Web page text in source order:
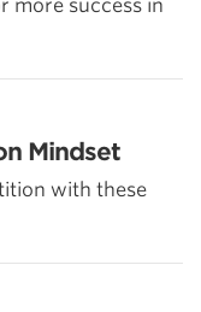
more success in
Mindset
with these